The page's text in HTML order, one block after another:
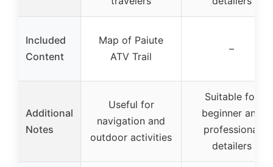
Included
Content
Map of Paiute
ATV Trail
–
Additional
Notes
Useful for
navigation and
outdoor activities
Suitable for
beginner and
professional
detailers